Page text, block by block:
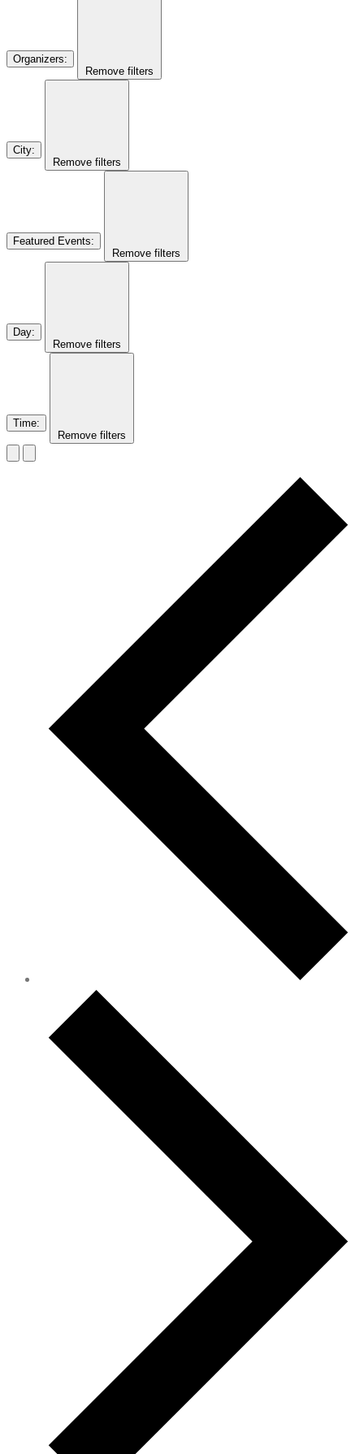
Organizers:
Remove filters
City:
Remove filters
Featured Events:
Remove filters
Day:
Remove filters
Time:
Remove filters